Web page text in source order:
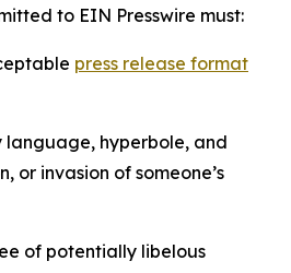
to EIN Presswire must:
press release format
hyperbole, and
or invasion of someone’s
of potentially libelous